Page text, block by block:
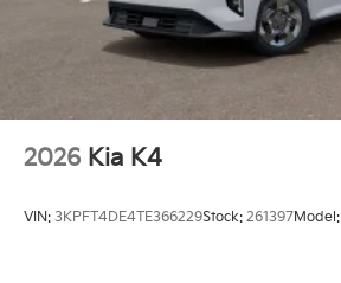
2026 Kia K4
VIN: 3KPFT4DE4TE366229Stock: 261397Model: